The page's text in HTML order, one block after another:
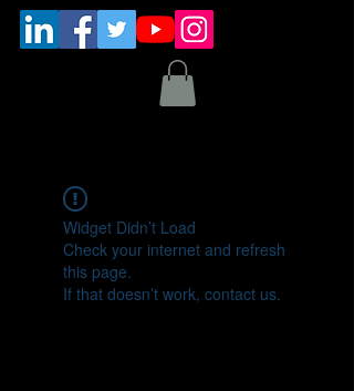
Widget Didn’t Load
Check your internet and refresh
this page.
If that doesn’t work, contact us.